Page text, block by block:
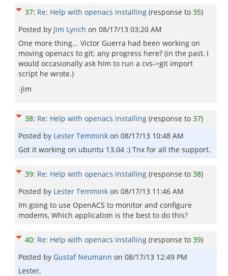
37: Re: Help with openacs installing (response to 35)
Posted by Jim Lynch on 08/17/13 03:20 AM
One more thing... Victor Guerra had been working on
moving openacs to git; any progress here? (in the past, I
would occasionally ask him to run a cvs->git import
script he wrote.)
-Jim
38: Re: Help with openacs installing (response to 37)
Posted by Lester Temmink on 08/17/13 10:48 AM
Got it working on ubuntu 13.04 :) Tnx for all the support.
39: Re: Help with openacs installing (response to 38)
Posted by Lester Temmink on 08/17/13 11:46 AM
Im going to use OpenACS to monitor and configure
modems, Which application is the best to do this?
40: Re: Help with openacs installing (response to 39)
Posted by Gustaf Neumann on 08/17/13 12:49 PM
Lester,